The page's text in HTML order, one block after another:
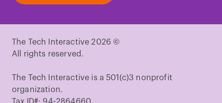
The Tech Interactive 2026 ©
All rights reserved.
The Tech Interactive is a 501(c)3 nonprofit
organization.